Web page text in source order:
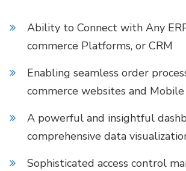
Ability to Connect with Any
commerce Platforms, or CRM
Enabling seamless order
commerce websites and
A powerful and insightful
comprehensive data
Sophisticated access control